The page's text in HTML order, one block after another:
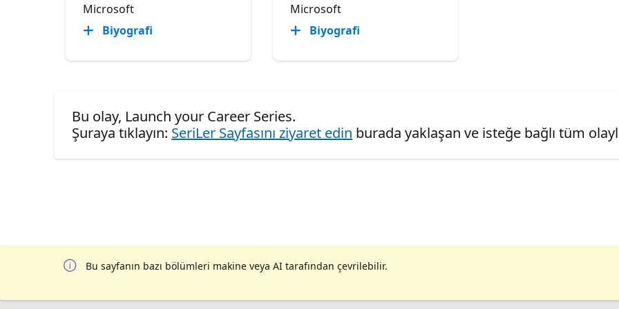
Microsoft
Biyografi
Microsoft
Biyografi
Bu olay, Launch your Career Series.
Şuraya tıklayın: SeriLer Sayfasını ziyaret edin burada yaklaşan ve isteğe bağlı tüm
Bu sayfanın bazı bölümleri makine veya AI tarafından çevrilebilir.